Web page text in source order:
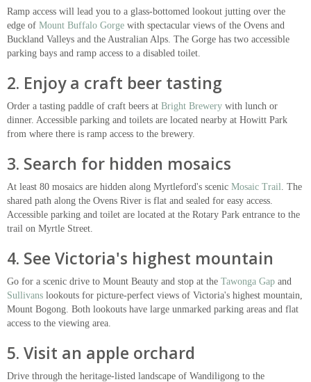
Ramp access will lead you to a glass-bottomed lookout jutting over the
edge of Mount Buffalo Gorge with spectacular views of the Ovens and
Buckland Valleys and the Australian Alps. The Gorge has two accessible
parking bays and ramp access to a disabled toilet.
2. Enjoy a craft beer tasting
Order a tasting paddle of craft beers at Bright Brewery with lunch or
dinner. Accessible parking and toilets are located nearby at Howitt Park
from where there is ramp access to the brewery.
3. Search for hidden mosaics
At least 80 mosaics are hidden along Myrtleford's scenic Mosaic Trail. The
shared path along the Ovens River is flat and sealed for easy access.
Accessible parking and toilet are located at the Rotary Park entrance to the
trail on Myrtle Street.
4. See Victoria's highest mountain
Go for a scenic drive to Mount Beauty and stop at the Tawonga Gap and
Sullivans lookouts for picture-perfect views of Victoria's highest mountain,
Mount Bogong. Both lookouts have large unmarked parking areas and flat
access to the viewing area.
5. Visit an apple orchard
Drive through the heritage-listed landscape of Wandiligong to the